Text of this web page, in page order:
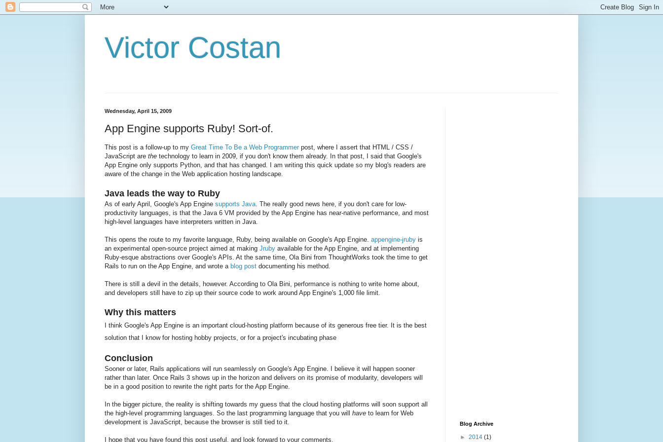
Victor Costan
Wednesday, April 15, 2009
App Engine supports Ruby! Sort-of.
This post is a follow-up to my Great Time To Be a Web Programmer post, where I assert that HTML / CSS /
JavaScript are the technology to learn in 2009, if you don't know them already. In that post, I said that Google's
App Engine only supports Python, and that has changed. I am writing this quick update so my blog's readers are
aware of the change in the Web application hosting landscape.
Java leads the way to Ruby
As of early April, Google's App Engine supports Java . The really good news here, if you don't care for low-
productivity languages, is that the Java 6 VM provided by the App Engine has near-native performance, and most
high-level languages have interpreters written in Java.
This opens the route to my favorite language, Ruby, being available on Google's App Engine. appengine-jruby is
an experimental open-source project aimed at making Jruby available for the App Engine, and at implementing
Ruby-esque abstractions over Google's APIs. At the same time, Ola Bini from ThoughtWorks took the time to get
Rails to run on the App Engine, and wrote a blog post documenting his method.
There is still a devil in the details, however. According to Ola Bini, performance is nothing to write home about,
and developers still have to zip up their source code to work around App Engine's 1,000 file limit.
Why this matters
I think Google's App Engine is an important cloud-hosting platform because of its generous free tier. It is the best
solution that I know for hosting hobby projects, or for a project's incubating phase
Conclusion
Sooner or later, Rails applications will run seamlessly on Google's App Engine. I believe it will happen sooner
rather than later. Once Rails 3 shows up in the horizon and delivers on its promise of modularity, developers will
be in a good position to rewrite the right parts for the App Engine.
In the bigger picture, the reality is shifting towards my guess that the cloud hosting platforms will soon support all
the high-level programming languages. So the last programming language that you will have to learn for Web
development is JavaScript, because the browser is still tied to it.
I hope that you have found this post useful, and look forward to your comments.
Blog Archive
► 2014 (1)